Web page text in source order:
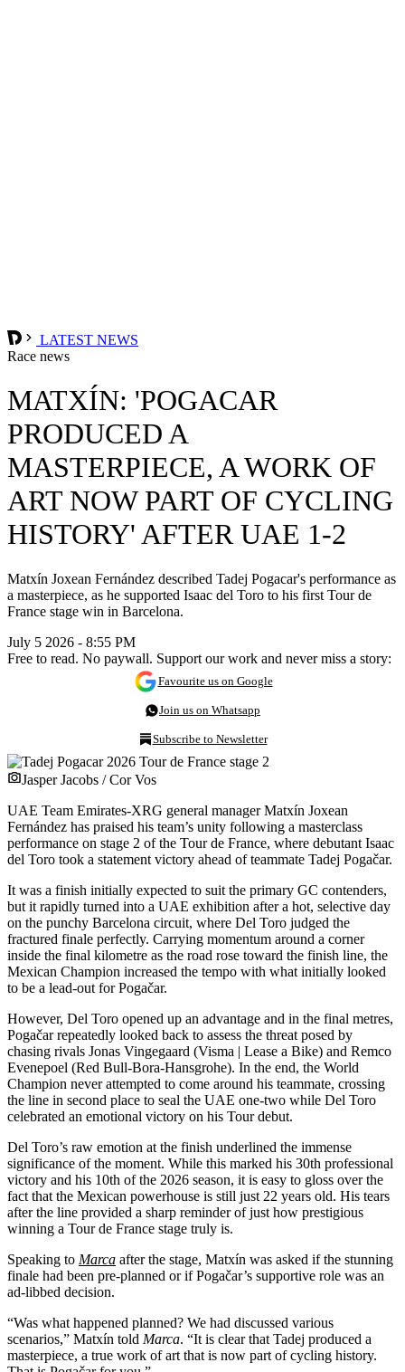
LATEST NEWS
Race news
MATXÍN: 'POGACAR
PRODUCED A
MASTERPIECE, A WORK OF
ART NOW PART OF CYCLING
HISTORY' AFTER UAE 1-2
Matxín Joxean Fernández described Tadej Pogacar's performance as
a masterpiece, as he supported Isaac del Toro to his first Tour de
France stage win in Barcelona.
July 5 2026 - 8:55 PM
Free to read. No paywall. Support our work and never miss a story:
Favourite us on Google
Join us on Whatsapp
Subscribe to Newsletter
Jasper Jacobs / Cor Vos
UAE Team Emirates-XRG general manager Matxín Joxean
Fernández has praised his team’s unity following a masterclass
performance on stage 2 of the Tour de France, where debutant Isaac
del Toro took a statement victory ahead of teammate Tadej Pogačar.
It was a finish initially expected to suit the primary GC contenders,
but it rapidly turned into a UAE exhibition after a hot, selective day
on the punchy Barcelona circuit, where Del Toro judged the
fractured finale perfectly. Carrying momentum around a corner
inside the final kilometre as the road rose toward the finish line, the
Mexican Champion increased the tempo with what initially looked
to be a lead-out for Pogačar.
However, Del Toro opened up an advantage and in the final metres,
Pogačar repeatedly looked back to assess the threat posed by
chasing rivals Jonas Vingegaard (Visma | Lease a Bike) and Remco
Evenepoel (Red Bull-Bora-Hansgrohe). In the end, the World
Champion never attempted to come around his teammate, crossing
the line in second place to seal the UAE one-two while Del Toro
celebrated an emotional victory on his Tour debut.
Del Toro’s raw emotion at the finish underlined the immense
significance of the moment. While this marked his 30th professional
victory and his 10th of the 2026 season, it is easy to gloss over the
fact that the Mexican powerhouse is still just 22 years old. His tears
after the line provided a sharp reminder of just how prestigious
winning a Tour de France stage truly is.
Speaking to Marca after the stage, Matxín was asked if the stunning
finale had been pre-planned or if Pogačar’s supportive role was an
ad-libbed decision.
“Was what happened planned? We had discussed various
scenarios,” Matxín told Marca. “It is clear that Tadej produced a
masterpiece, a true work of art that is now part of cycling history.